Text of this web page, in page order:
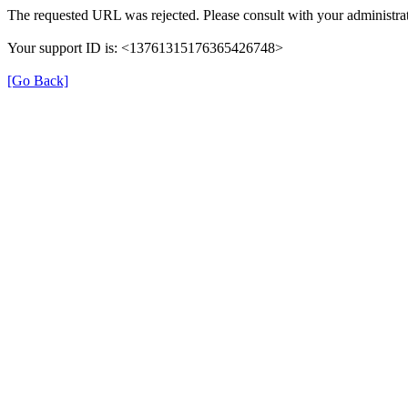
The requested URL was rejected. Please consult with your
Your support ID is: <13761315176365426748>
[Go Back]